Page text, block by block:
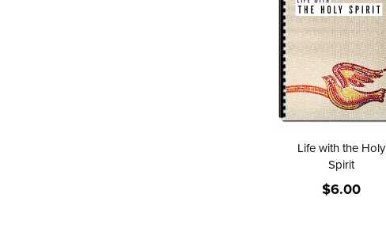
Life with the Holy
Spirit
$6.00